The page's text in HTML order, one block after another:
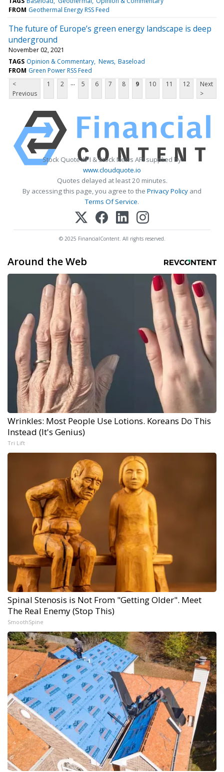
FROM Geothermal Energy RSS Feed
The future of Europe’s green energy landscape is deep
underground
November 02, 2021
TAGS Opinion & Commentary News Baseload
FROM Green Power RSS Feed
<
Previous
1 2 ... 5 6 7 8 9 10 11 12
Next
>
Stock Quote API & Stock News API supplied by
www.cloudquote.io
Quotes delayed at least 20 minutes.
By accessing this page, you agree to the Privacy Policy and
Terms Of Service.
© 2025 FinancialContent. All rights reserved.
Around the Web
Wrinkles: Most People Use Lotions. Koreans Do This
Instead (It's Genius)
Tri Lift
Spinal Stenosis is Not From "Getting Older". Meet
The Real Enemy (Stop This)
SmoothSpine